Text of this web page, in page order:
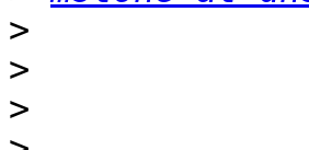
>
>
>